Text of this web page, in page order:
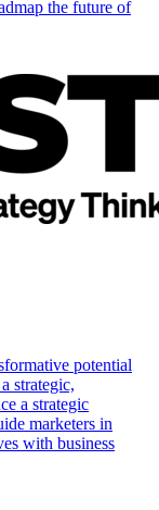
the future of
potential
strategic,
a strategic
marketers in
with business